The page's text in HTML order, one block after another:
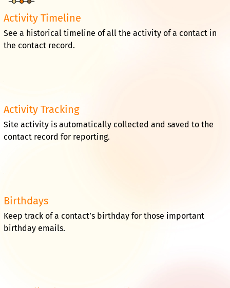
Activity Timeline
See a historical timeline of all the activity of a contact in
the contact record.
Activity Tracking
Site activity is automatically collected and saved to the
contact record for reporting.
Birthdays
Keep track of a contact’s birthday for those important
birthday emails.